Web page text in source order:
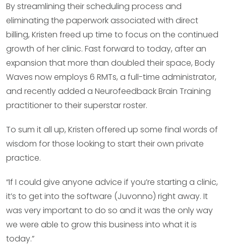
By streamlining their scheduling process and
eliminating the paperwork associated with direct
billing, Kristen freed up time to focus on the continued
growth of her clinic. Fast forward to today, after an
expansion that more than doubled their space, Body
Waves now employs 6 RMTs, a full-time administrator,
and recently added a Neurofeedback Brain Training
practitioner to their superstar roster.
To sum it all up, Kristen offered up some final words of
wisdom for those looking to start their own private
practice.
“If I could give anyone advice if you’re starting a clinic,
it’s to get into the software (Juvonno) right away. It
was very important to do so and it was the only way
we were able to grow this business into what it is
today.”